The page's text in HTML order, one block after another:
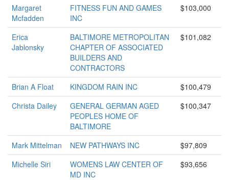
Margaret
Mcfadden
FITNESS FUN AND GAMES
INC
$103,000
Erica
Jablonsky
BALTIMORE METROPOLITAN
CHAPTER OF ASSOCIATED
BUILDERS AND
CONTRACTORS
$101,082
Brian A Float KINGDOM RAIN INC
$100,479
Christa Dailey
GENERAL GERMAN AGED
PEOPLES HOME OF
BALTIMORE
$100,347
Mark Mittelman NEW PATHWAYS INC
$97,809
Michelle Siri
WOMENS LAW CENTER OF
MD INC
$93,656